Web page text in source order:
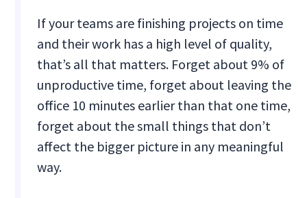
If your teams are finishing projects on time
and their work has a high level of quality,
that’s all that matters. Forget about 9% of
unproductive time, forget about leaving the
office 10 minutes earlier than that one time,
forget about the small things that don’t
affect the bigger picture in any meaningful
way.